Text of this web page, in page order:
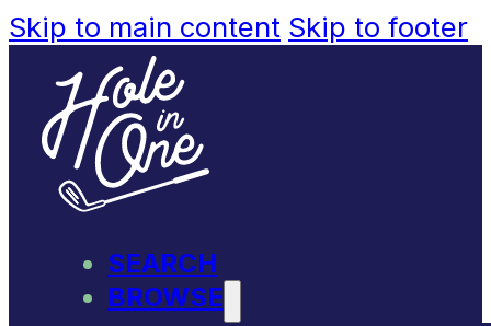
Skip to main content Skip to footer
SEARCH
BROWSE